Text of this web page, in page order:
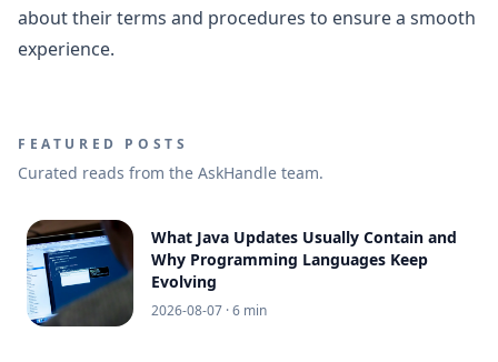
about their terms and procedures to ensure a smooth
experience.
FEATURED POSTS
Curated reads from the AskHandle team.
What Java Updates Usually Contain and
Why Programming Languages Keep
Evolving
2026-08-07 · 6 min